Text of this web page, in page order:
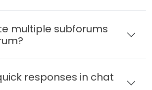
multiple subforums
responses in chat